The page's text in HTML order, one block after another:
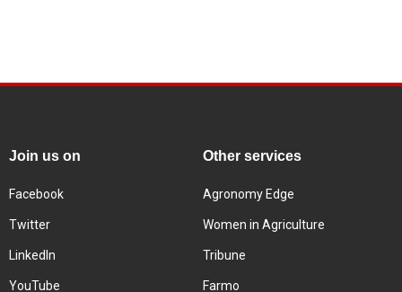
Join us on
Facebook
Twitter
LinkedIn
YouTube
Other services
Agronomy Edge
Women in Agriculture
Tribune
Farmo